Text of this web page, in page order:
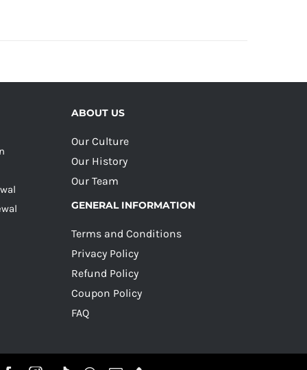
ABOUT US
Our Culture
Our History
Our Team
GENERAL INFORMATION
Terms and Conditions
Privacy Policy
Refund Policy
Coupon Policy
FAQ